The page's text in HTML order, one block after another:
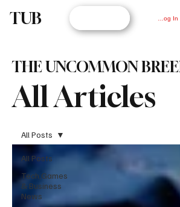
TUB Log In
All Articles
THE UNCOMMON
All Posts
Tech,Games
& Business
News
All Posts